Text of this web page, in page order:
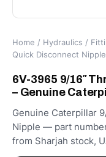
Home / Hydraulics /
Quick Disconnect
6V-3965 9/16″
– Genuine
Genuine Caterpillar
Nipple — part
from Sharjah stock,